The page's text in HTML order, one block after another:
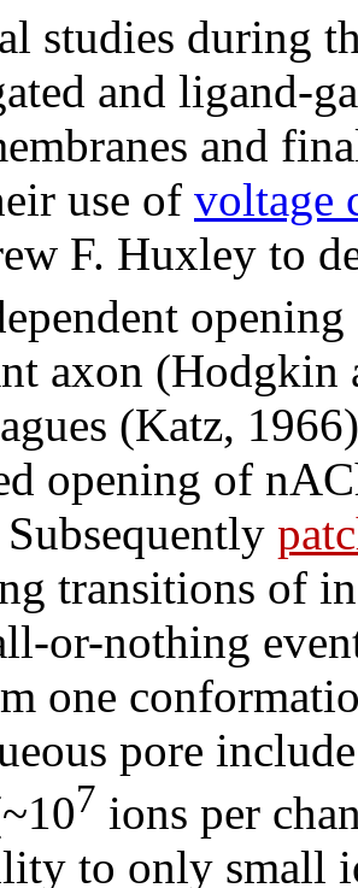
studies during
and ligand-
and
use of voltage
F. Huxley to
axon (Hodgkin
(Katz,
opening of
transitions of
or-nothing
one
pore
7 ions per
to only small